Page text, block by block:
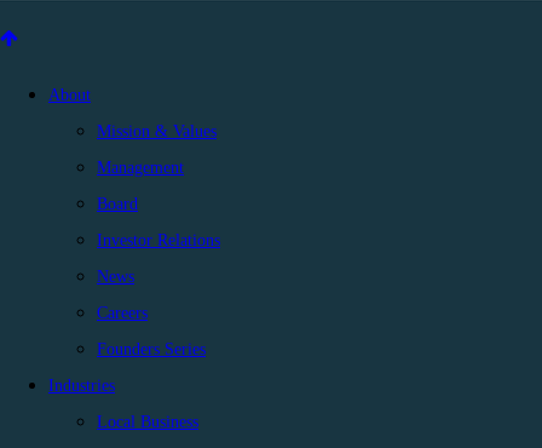
About
Mission & Values
Management
Board
Investor Relations
News
Careers
Founders Series
Industries
Local Business